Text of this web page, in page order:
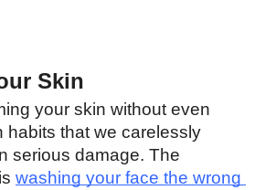
Skin
your skin without even
habits that we carelessly
serious damage. The
washing your face the wrong